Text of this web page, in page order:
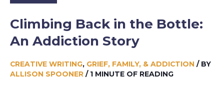
Climbing Back in the Bottle:
An Addiction Story
CREATIVE WRITING, GRIEF, FAMILY, & ADDICTION / BY
ALLISON SPOONER / 1 MINUTE OF READING